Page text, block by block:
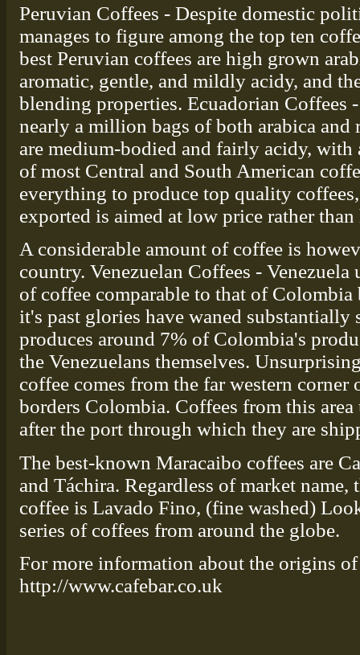
Peruvian Coffees - Despite domestic
manages to figure among the top ten
best Peruvian coffees are high grown
aromatic, gentle, and mildly acidy, and
blending properties. Ecuadorian Coffees
nearly a million bags of both arabica and
are medium-bodied and fairly acidy,
of most Central and South American
everything to produce top quality
exported is aimed at low price rather
A considerable amount of coffee is
country. Venezuelan Coffees -
of coffee comparable to that of
it's past glories have waned substantially
produces around 7% of Colombia's
the Venezuelans themselves.
coffee comes from the far western
borders Colombia. Coffees from this
after the port through which they are
The best-known Maracaibo coffees are
and Táchira. Regardless of market name,
coffee is Lavado Fino, (fine washed)
series of coffees from around the globe.
For more information about the origins
http://www.cafebar.co.uk